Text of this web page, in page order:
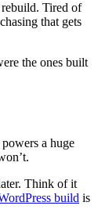
rebuild. Tired of
that gets
the ones built
a huge
Think of it
build is